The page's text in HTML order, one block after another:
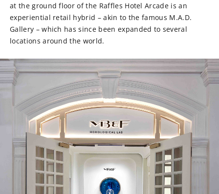
at the ground floor of the Raffles Hotel Arcade is an
experiential retail hybrid – akin to the famous M.A.D.
Gallery – which has since been expanded to several
locations around the world.